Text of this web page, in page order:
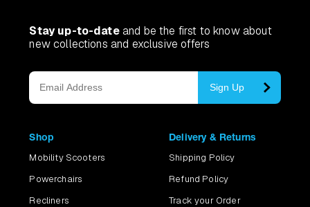
Stay up-to-dateand be the first to know about
new collections and exclusive offers
Sign Up
Shop
Mobility Scooters
Powerchairs
Recliners
Delivery & Returns
Shipping Policy
Refund Policy
Track your Order